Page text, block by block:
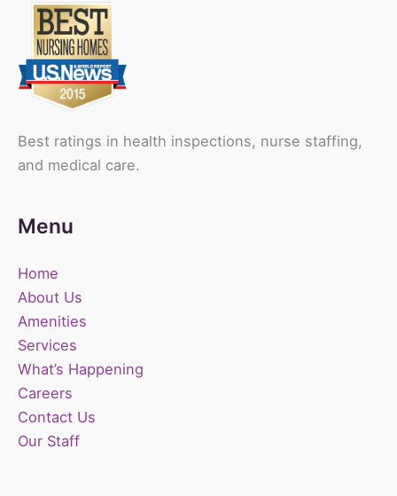
Best ratings in health inspections, nurse staffing,
and medical care.
Menu
Home
About Us
Amenities
Services
What’s Happening
Careers
Contact Us
Our Staff